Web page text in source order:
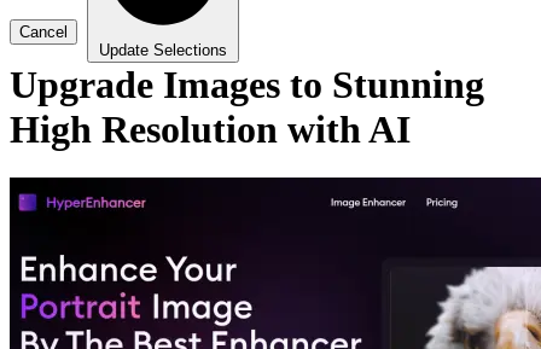
Cancel
Update Selections
Upgrade Images to Stunning
High Resolution with AI